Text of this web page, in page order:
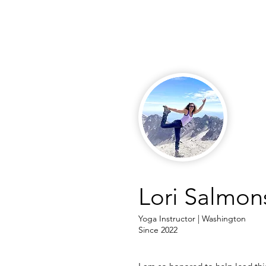
Lori
Yoga Instructor | Washington
Since 2022